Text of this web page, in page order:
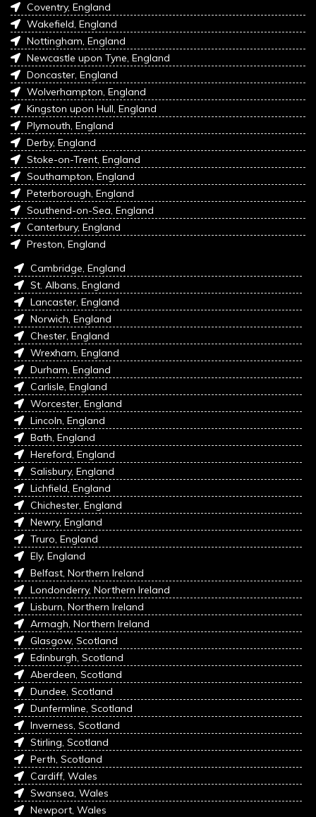
Coventry, England
Wakefield, England
Nottingham, England
Newcastle upon Tyne, England
Doncaster, England
Wolverhampton, England
Kingston upon Hull, England
Plymouth, England
Derby, England
Stoke-on-Trent, England
Southampton, England
Peterborough, England
Southend-on-Sea, England
Canterbury, England
Preston, England
Cambridge, England
St. Albans, England
Lancaster, England
Norwich, England
Chester, England
Wrexham, England
Durham, England
Carlisle, England
Worcester, England
Lincoln, England
Bath, England
Hereford, England
Salisbury, England
Lichfield, England
Chichester, England
Newry, England
Truro, England
Ely, England
Belfast, Northern Ireland
Londonderry, Northern Ireland
Lisburn, Northern Ireland
Armagh, Northern Ireland
Glasgow, Scotland
Edinburgh, Scotland
Aberdeen, Scotland
Dundee, Scotland
Dunfermline, Scotland
Inverness, Scotland
Stirling, Scotland
Perth, Scotland
Cardiff, Wales
Swansea, Wales
Newport, Wales